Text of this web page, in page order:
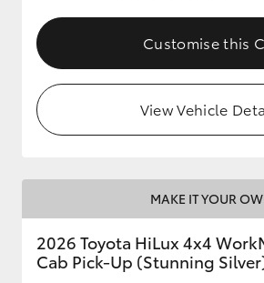
Customise this
View Vehicle
MAKE IT YOUR
2026 Toyota HiLux 4x4
Cab Pick-Up (Stunning